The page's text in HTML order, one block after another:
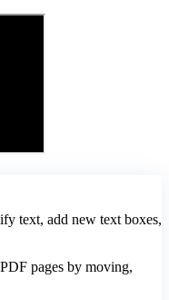
text, add new text boxes,
pages by moving,